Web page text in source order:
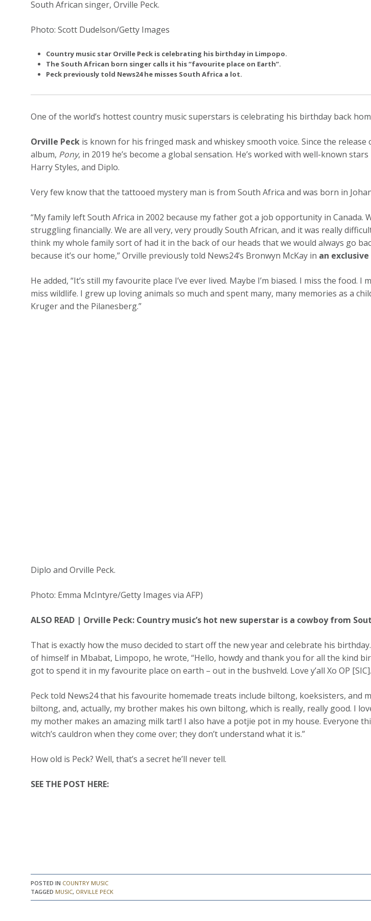
South African singer, Orville Peck.
Photo: Scott Dudelson/Getty Images
Country music star Orville Peck is celebrating his birthday in Limpopo.
The South African born singer calls it his “favourite place on Earth”.
Peck previously told News24 he misses South Africa a lot.
One of the world’s hottest country music superstars is celebrating his birthday back
Orville Peck is known for his fringed mask and whiskey smooth voice. Since the release
album, Pony, in 2019 he’s become a global sensation. He’s worked with well-known stars
Harry Styles, and Diplo.
Very few know that the tattooed mystery man is from South Africa and was born in
“My family left South Africa in 2002 because my father got a job opportunity in Canada.
struggling financially. We are all very, very proudly South African, and it was really
think my whole family sort of had it in the back of our heads that we would always go
because it’s our home,” Orville previously told News24’s Bronwyn McKay in an
He added, “It’s still my favourite place I’ve ever lived. Maybe I’m biased. I miss the food. I
miss wildlife. I grew up loving animals so much and spent many, many memories as a
Kruger and the Pilanesberg.”
Diplo and Orville Peck.
Photo: Emma McIntyre/Getty Images via AFP)
ALSO READ | Orville Peck: Country music’s hot new superstar is a cowboy from
That is exactly how the muso decided to start off the new year and celebrate his
of himself in Mbabat, Limpopo, he wrote, “Hello, howdy and thank you for all the kind
got to spend it in my favourite place on earth – out in the bushveld. Love y’all Xo OP
Peck told News24 that his favourite homemade treats include biltong, koeksisters, and
biltong, and, actually, my brother makes his own biltong, which is really, really good. I
my mother makes an amazing milk tart! I also have a potjie pot in my house. Everyone
witch’s cauldron when they come over; they don’t understand what it is.”
How old is Peck? Well, that’s a secret he’ll never tell.
SEE THE POST HERE:
POSTED IN COUNTRY MUSIC
TAGGED MUSIC, ORVILLE PECK